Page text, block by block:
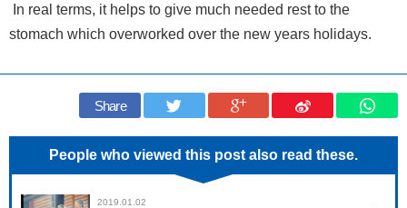
In real terms, it helps to give much needed rest to the
stomach which overworked over the new years holidays.
Share
People who viewed this post also read these.
2019.01.02